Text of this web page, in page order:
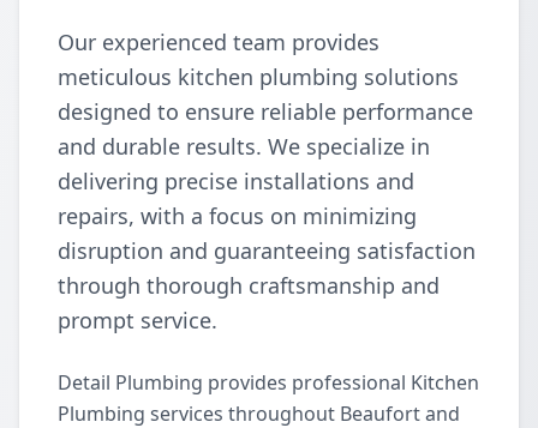
Our experienced team provides
meticulous kitchen plumbing solutions
designed to ensure reliable performance
and durable results. We specialize in
delivering precise installations and
repairs, with a focus on minimizing
disruption and guaranteeing satisfaction
through thorough craftsmanship and
prompt service.
Detail Plumbing provides professional Kitchen
Plumbing services throughout Beaufort and